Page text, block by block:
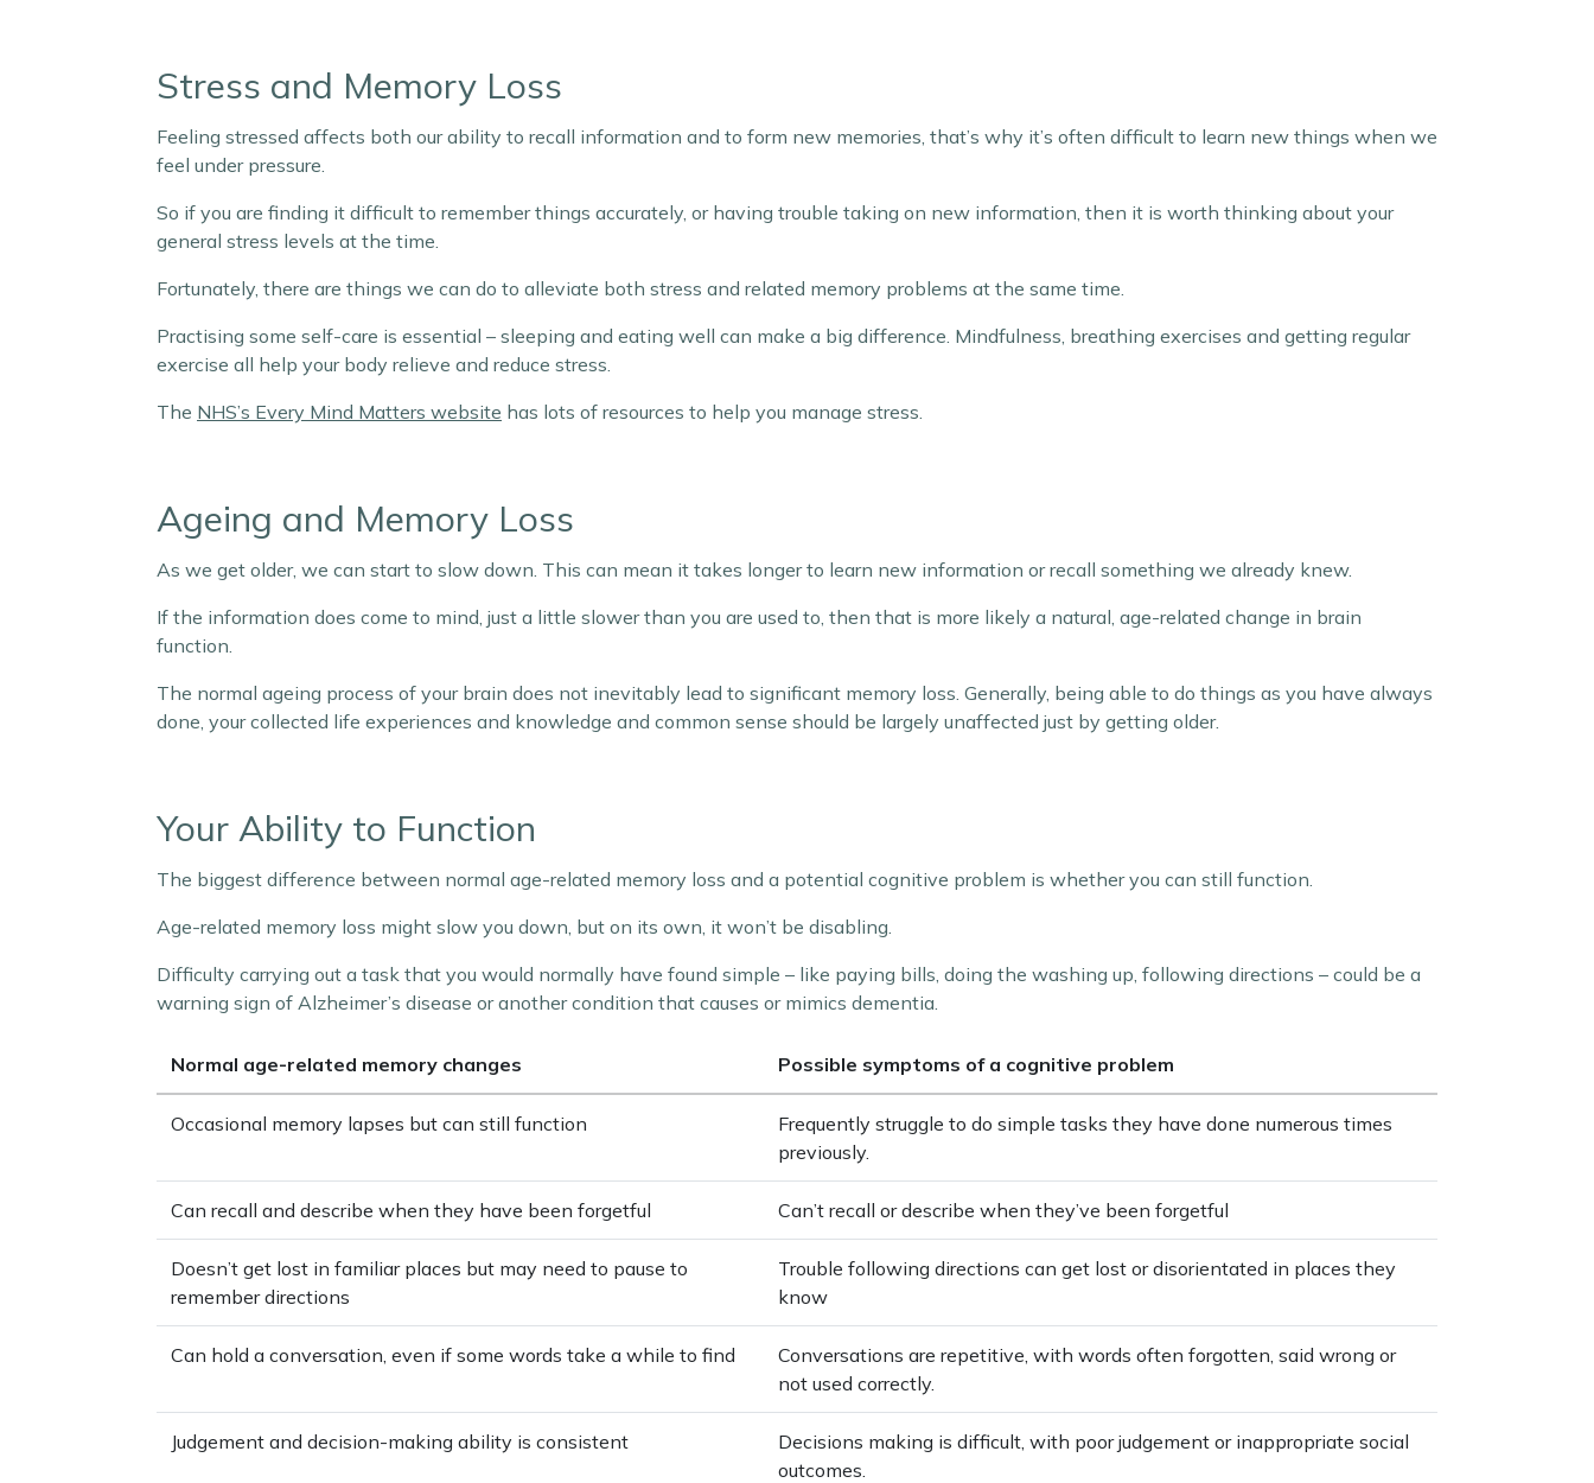
Stress and Memory Loss
Feeling stressed affects both our ability to recall information and to form new memories, that’s why it’s often difficult to learn new things when we
feel under pressure.
So if you are finding it difficult to remember things accurately, or having trouble taking on new information, then it is worth thinking about your
general stress levels at the time.
Fortunately, there are things we can do to alleviate both stress and related memory problems at the same time.
Practising some self-care is essential – sleeping and eating well can make a big difference. Mindfulness, breathing exercises and getting regular
exercise all help your body relieve and reduce stress.
The NHS’s Every Mind Matters website has lots of resources to help you manage stress.
Ageing and Memory Loss
As we get older, we can start to slow down. This can mean it takes longer to learn new information or recall something we already knew.
If the information does come to mind, just a little slower than you are used to, then that is more likely a natural, age-related change in brain
function.
The normal ageing process of your brain does not inevitably lead to significant memory loss. Generally, being able to do things as you have always
done, your collected life experiences and knowledge and common sense should be largely unaffected just by getting older.
Your Ability to Function
The biggest difference between normal age-related memory loss and a potential cognitive problem is whether you can still function.
Age-related memory loss might slow you down, but on its own, it won’t be disabling.
Difficulty carrying out a task that you would normally have found simple – like paying bills, doing the washing up, following directions – could be a
warning sign of Alzheimer’s disease or another condition that causes or mimics dementia.
Normal age-related memory changes Possible symptoms of a cognitive problem
Occasional memory lapses but can still function
Frequently struggle to do simple tasks they have done numerous times
previously.
Can recall and describe when they have been forgetful Can’t recall or describe when they’ve been forgetful
Doesn’t get lost in familiar places but may need to pause to
remember directions
Trouble following directions can get lost or disorientated in places they
know
Can hold a conversation, even if some words take a while to find
Conversations are repetitive, with words often forgotten, said wrong or
not used correctly.
Judgement and decision-making ability is consistent
Decisions making is difficult, with poor judgement or inappropriate social
outcomes.